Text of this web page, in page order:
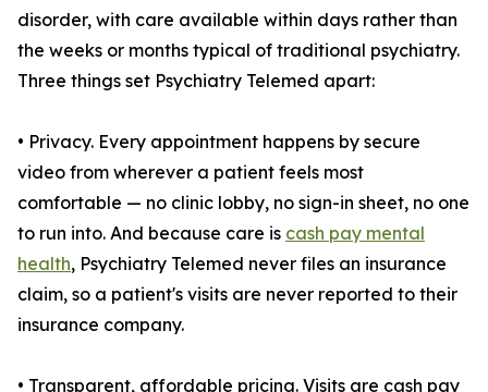
disorder, with care available within days rather than
the weeks or months typical of traditional psychiatry.
Three things set Psychiatry Telemed apart:
• Privacy. Every appointment happens by secure
video from wherever a patient feels most
comfortable — no clinic lobby, no sign-in sheet, no one
to run into. And because care is cash pay mental
health, Psychiatry Telemed never files an insurance
claim, so a patient's visits are never reported to their
insurance company.
• Transparent, affordable pricing. Visits are cash pay